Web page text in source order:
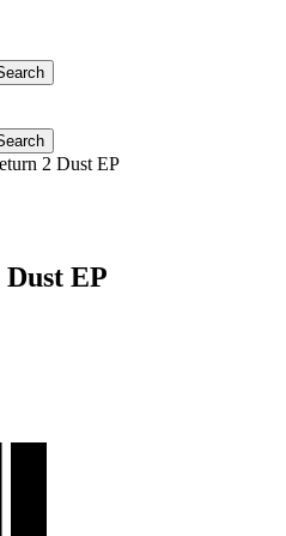
2 Dust EP
EP